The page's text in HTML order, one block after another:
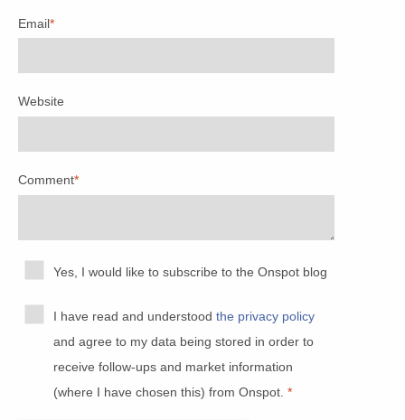
Email*
Website
Comment*
Yes, I would like to subscribe to the Onspot blog
I have read and understoodthe privacy policy
and agree to my data being stored in order to
receive follow-ups and market information
(where I have chosen this) from Onspot.*